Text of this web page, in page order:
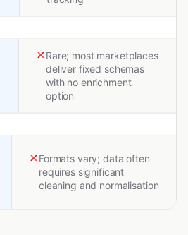
Rare; most marketplaces
deliver fixed schemas
with no enrichment
option
Formats vary; data often
requires significant
cleaning and normalisation